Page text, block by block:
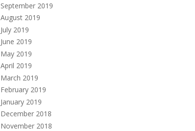
September 2019
August 2019
July 2019
June 2019
May 2019
April 2019
March 2019
February 2019
January 2019
December 2018
November 2018